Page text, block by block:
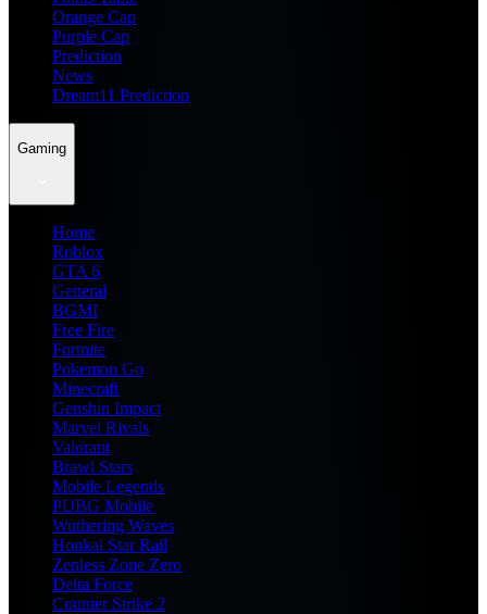
Orange Cap
Purple Cap
Prediction
News
Dream11 Prediction
Gaming
Home
Roblox
GTA 6
General
BGMI
Free Fire
Fortnite
Pokemon Go
Minecraft
Genshin Impact
Marvel Rivals
Valorant
Brawl Stars
Mobile Legends
PUBG Mobile
Wuthering Waves
Honkai Star Rail
Zenless Zone Zero
Delta Force
Counter Strike 2